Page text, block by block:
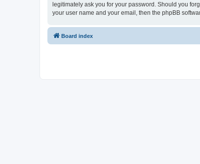
legitimately ask you for your password. Should you
your user name and your email, then the phpBB
Board index